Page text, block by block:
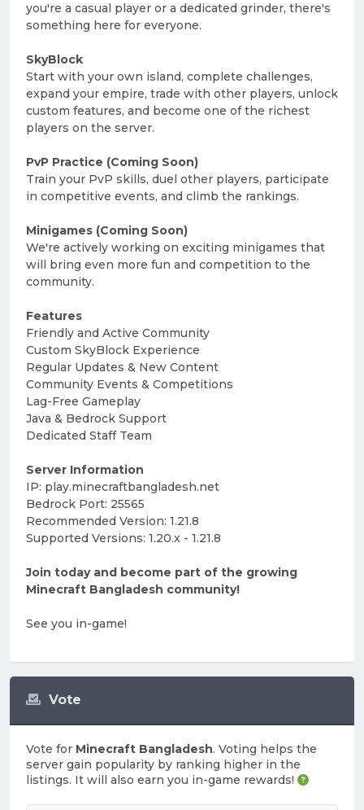
Vote
Vote for Minecraft Bangladesh. Voting helps the
server gain popularity by ranking higher in the
listings. It will also earn you in-game rewards!
you're a casual player or a dedicated grinder, there's
something here for everyone.
SkyBlock
Start with your own island, complete challenges,
expand your empire, trade with other players, unlock
custom features, and become one of the richest
players on the server.
PvP Practice (Coming Soon)
Train your PvP skills, duel other players, participate
in competitive events, and climb the rankings.
Minigames (Coming Soon)
We're actively working on exciting minigames that
will bring even more fun and competition to the
community.
Features
Friendly and Active Community
Custom SkyBlock Experience
Regular Updates & New Content
Community Events & Competitions
Lag-Free Gameplay
Java & Bedrock Support
Dedicated Staff Team
Server Information
IP: play.minecraftbangladesh.net
Bedrock Port: 25565
Recommended Version: 1.21.8
Supported Versions: 1.20.x - 1.21.8
Join today and become part of the growing
Minecraft Bangladesh community!
See you in-game!